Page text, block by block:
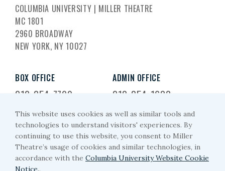
COLUMBIA UNIVERSITY | MILLER THEATRE
MC 1801
2960 BROADWAY
NEW YORK, NY 10027
BOX OFFICE
212-854-7799
ADMIN OFFICE
212-854-1633
EMAIL US
miller-arts@columbia.edu
This website uses cookies as well as similar tools and
technologies to understand visitors' experiences. By
continuing to use this website, you consent to Miller
Theatre’s usage of cookies and similar technologies, in
accordance with the Columbia University Website Cookie
Notice..